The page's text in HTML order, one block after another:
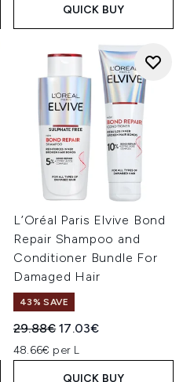
QUICK BUY
L’Oréal Paris Elvive Bond
Repair Shampoo and
Conditioner Bundle For
Damaged Hair
43% SAVE
Recommended Retail Price:
29.88€Current price:
17.03€
48.66€ per L
QUICK BUY